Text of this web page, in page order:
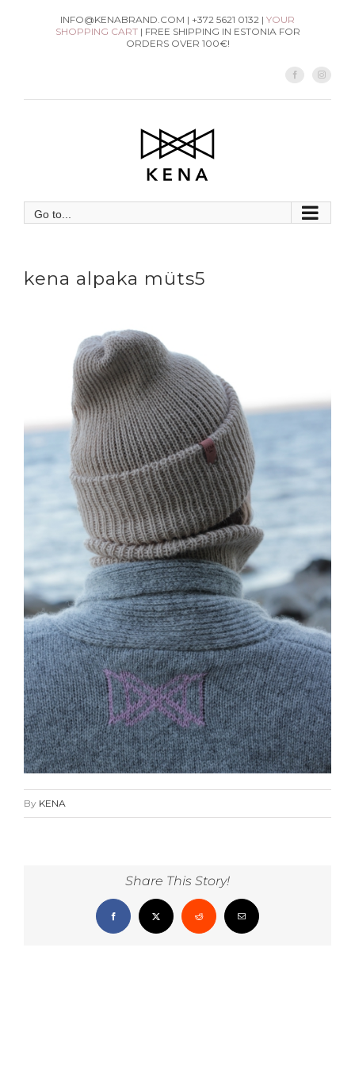
INFO@KENABRAND.COM | +372 5621 0132 | YOUR
SHOPPING CART| FREE SHIPPING IN ESTONIA FOR
ORDERS OVER 100€!
Facebook
Go to...
kena alpaka müts5
By KENA
Share This Story!
Facebook
X RedditEmail